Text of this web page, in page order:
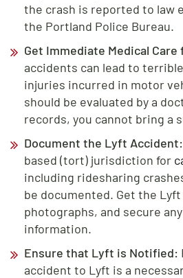
the crash is reported to law
the Portland Police Bureau.
Get Immediate Medical
accidents can lead to
injuries incurred in motor
should be evaluated by a
records, you cannot bring a
Document the Lyft Accident:
based (tort) jurisdiction for
including ridesharing
be documented. Get the Lyft
photographs, and secure
information.
Ensure that Lyft is Notified:
accident to Lyft is a